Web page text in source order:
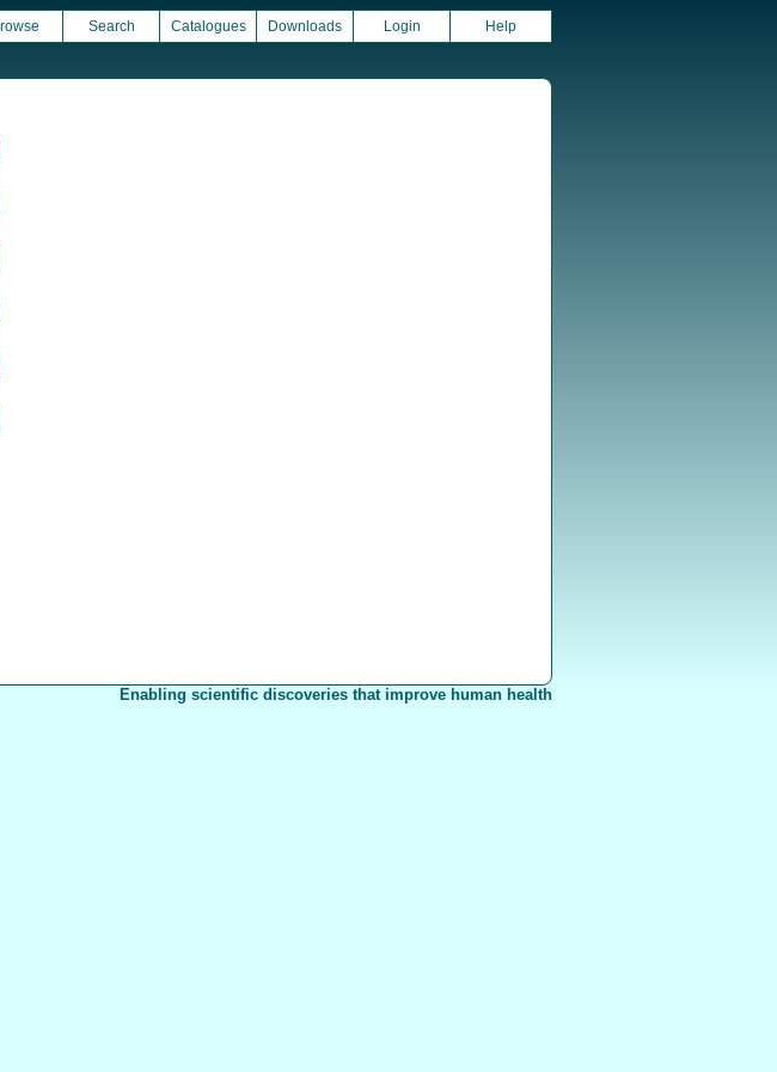
Search Catalogues Downloads Login Help
Enabling scientific discoveries that improve human health